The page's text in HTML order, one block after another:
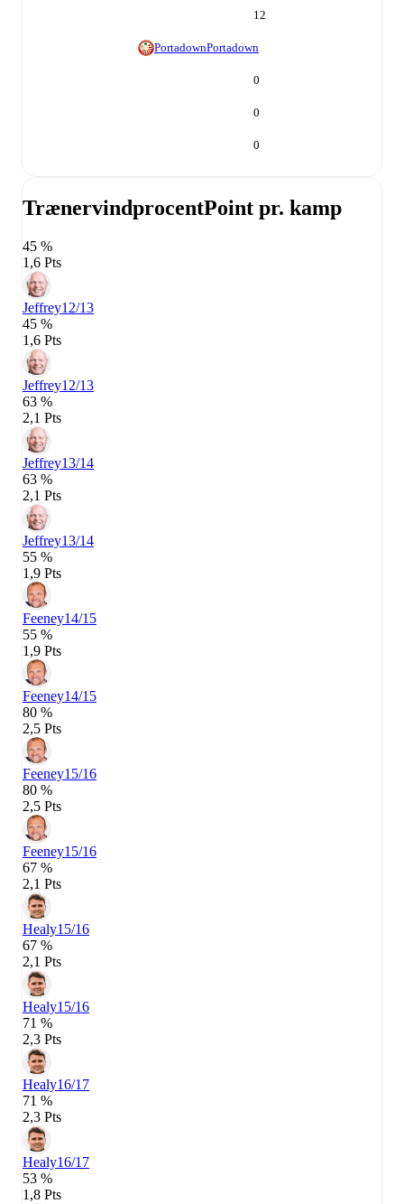
12
PortadownPortadown
0
0
0
TrænervindprocentPoint pr. kamp
45 %
1,6 Pts
Jeffrey12/13
45 %
1,6 Pts
Jeffrey12/13
63 %
2,1 Pts
Jeffrey13/14
63 %
2,1 Pts
Jeffrey13/14
55 %
1,9 Pts
Feeney14/15
55 %
1,9 Pts
Feeney14/15
80 %
2,5 Pts
Feeney15/16
80 %
2,5 Pts
Feeney15/16
67 %
2,1 Pts
Healy15/16
67 %
2,1 Pts
Healy15/16
71 %
2,3 Pts
Healy16/17
71 %
2,3 Pts
Healy16/17
53 %
1,8 Pts